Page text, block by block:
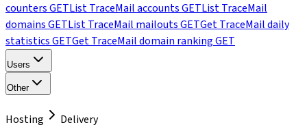
countersGETList TraceMail accountsGETList TraceMail
domainsGETList TraceMail mailoutsGETGet TraceMail daily
statisticsGETGet TraceMail domain rankingGET
Users
Other
Hosting Delivery